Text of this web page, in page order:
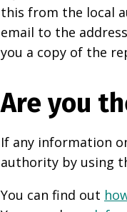
this from the local
email to the
you a copy of the
Are you
If any information
authority by using
You can find out